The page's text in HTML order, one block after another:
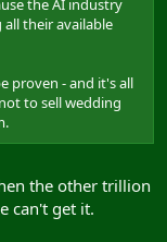
their available
proven - and it's all
not to sell wedding
the other trillion
can't get it.